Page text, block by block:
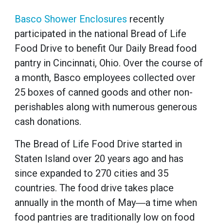
Basco Shower Enclosures recently
participated in the national Bread of Life
Food Drive to benefit Our Daily Bread food
pantry in Cincinnati, Ohio. Over the course of
a month, Basco employees collected over
25 boxes of canned goods and other non-
perishables along with numerous generous
cash donations.
The Bread of Life Food Drive started in
Staten Island over 20 years ago and has
since expanded to 270 cities and 35
countries. The food drive takes place
annually in the month of May―a time when
food pantries are traditionally low on food